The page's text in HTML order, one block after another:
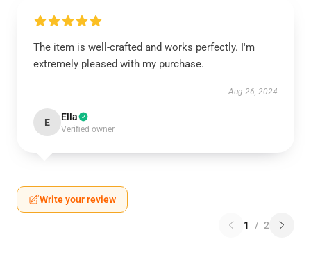
The item is well-crafted and works perfectly. I'm
extremely pleased with my purchase.
Aug 26, 2024
E Ella
Verified owner
Write your review
1 / 2